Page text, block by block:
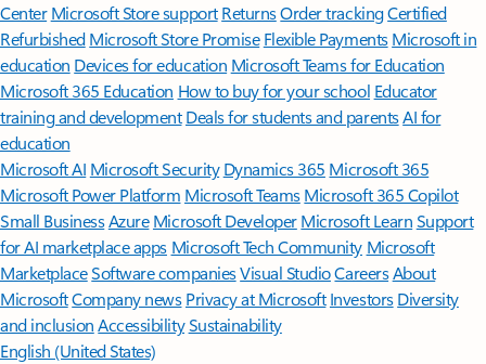
Center Microsoft Store support ReturnsOrder trackingCertified
Refurbished Microsoft Store Promise Flexible Payments Microsoft in
education Devices for education Microsoft Teams for Education
Microsoft 365 Education How to buy for your school Educator
training and development Deals for students and parentsAI for
education
Microsoft AI Microsoft Security Dynamics 365 Microsoft 365
Microsoft Power Platform Microsoft TeamsMicrosoft 365 Copilot
Small BusinessAzure Microsoft DeveloperMicrosoft LearnSupport
for AI marketplace apps Microsoft Tech Community Microsoft
MarketplaceSoftware companiesVisual StudioCareersAbout
MicrosoftCompany news Privacy at Microsoft Investors Diversity
and inclusion AccessibilitySustainability
English (United States)